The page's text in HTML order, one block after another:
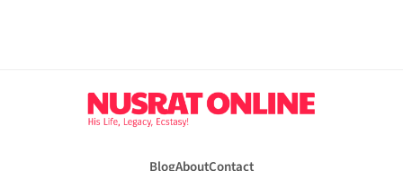
BlogAboutContact